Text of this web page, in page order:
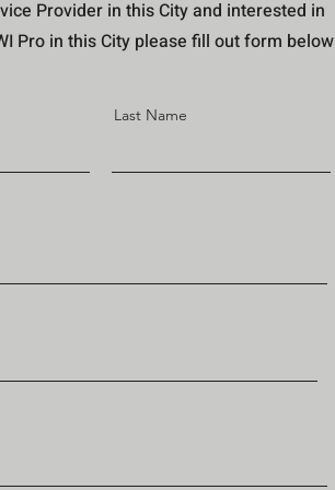
Provider in this City and interested in
Pro in this City please fill out form below
Last Name